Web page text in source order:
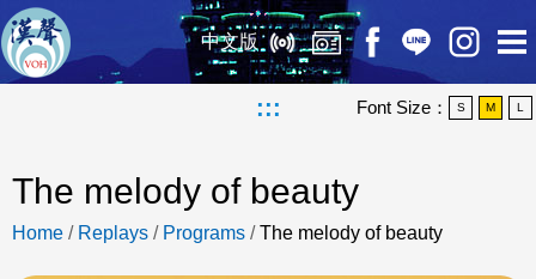
中文版
::: Font Size： S M L
The melody of beauty
Home / Replays / Programs /The melody of beauty